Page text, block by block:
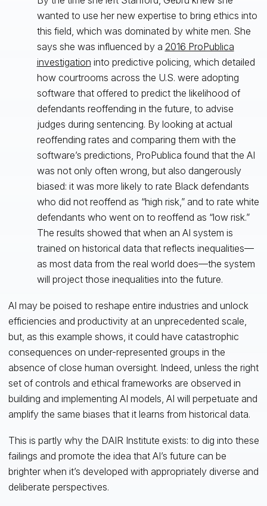
wanted to use her new expertise to bring ethics into
this field, which was dominated by white men. She
says she was influenced by a 2016 ProPublica
investigation into predictive policing, which detailed
how courtrooms across the U.S. were adopting
software that offered to predict the likelihood of
defendants reoffending in the future, to advise
judges during sentencing. By looking at actual
reoffending rates and comparing them with the
software’s predictions, ProPublica found that the AI
was not only often wrong, but also dangerously
biased: it was more likely to rate Black defendants
who did not reoffend as “high risk,” and to rate white
defendants who went on to reoffend as “low risk.”
The results showed that when an AI system is
trained on historical data that reflects inequalities—
as most data from the real world does—the system
will project those inequalities into the future.
AI may be poised to reshape entire industries and unlock
efficiencies and productivity at an unprecedented scale,
but, as this example shows, it could have catastrophic
consequences on under-represented groups in the
absence of close human oversight. Indeed, unless the right
set of controls and ethical frameworks are observed in
building and implementing AI models, AI will perpetuate and
amplify the same biases that it learns from historical data.
This is partly why the DAIR Institute exists: to dig into these
failings and promote the idea that AI’s future can be
brighter when it’s developed with appropriately diverse and
deliberate perspectives.